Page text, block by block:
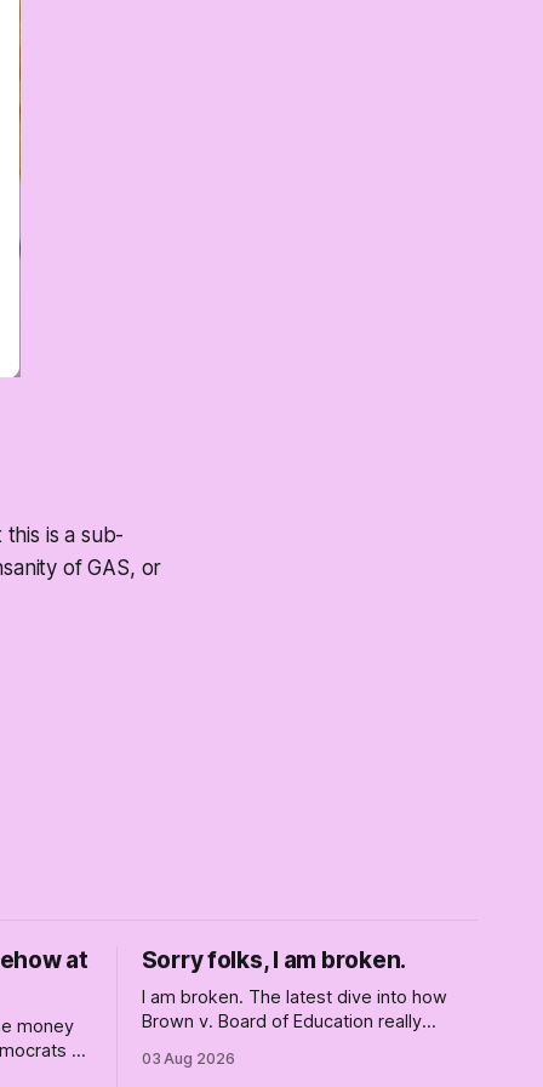
is a sub-
of GAS, or
at
money
—
Sorry folks, I am broken.
I am broken. The latest dive into how
Brown v. Board of Education really
the better, really is why we're where we
03 Aug 2026